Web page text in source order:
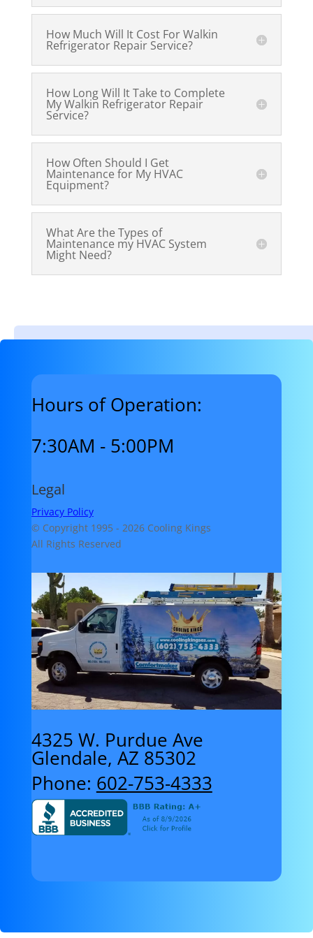
How Much Will It Cost For Walkin
Refrigerator Repair Service?
How Long Will It Take to Complete
My Walkin Refrigerator Repair
Service?
How Often Should I Get
Maintenance for My HVAC
Equipment?
What Are the Types of
Maintenance my HVAC System
Might Need?
Hours of Operation:
7:30AM - 5:00PM
Legal
Privacy Policy
© Copyright 1995 - 2026 Cooling Kings
All Rights Reserved
4325 W. Purdue Ave
Glendale, AZ 85302
Phone: 602-753-4333